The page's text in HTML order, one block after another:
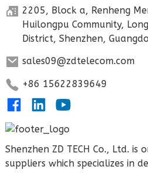
2205, Block a, Renheng
Huilongpu Community,
District, Shenzhen,
sales09@zdtelecom.com
+86 15622839649
Shenzhen ZD TECH Co., Ltd.
suppliers which specializes in